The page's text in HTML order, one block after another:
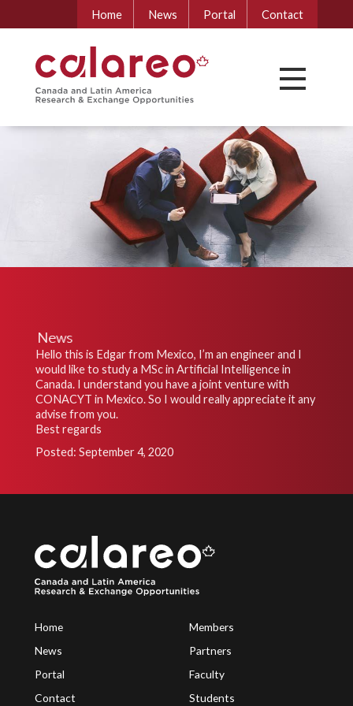
Home News Portal Contact
News
Hello this is Edgar from Mexico, I’m an engineer and I
would like to study a MSc in Artificial Intelligence in
Canada. I understand you have a joint venture with
CONACYT in Mexico. So I would really appreciate it any
advise from you.
Best regards
Posted: September 4, 2020
Home
News
Portal
Contact
Members
Partners
Faculty
Students